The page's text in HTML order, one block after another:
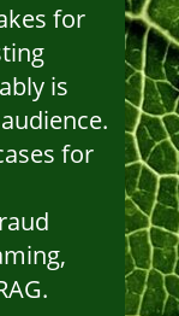
for
is
for